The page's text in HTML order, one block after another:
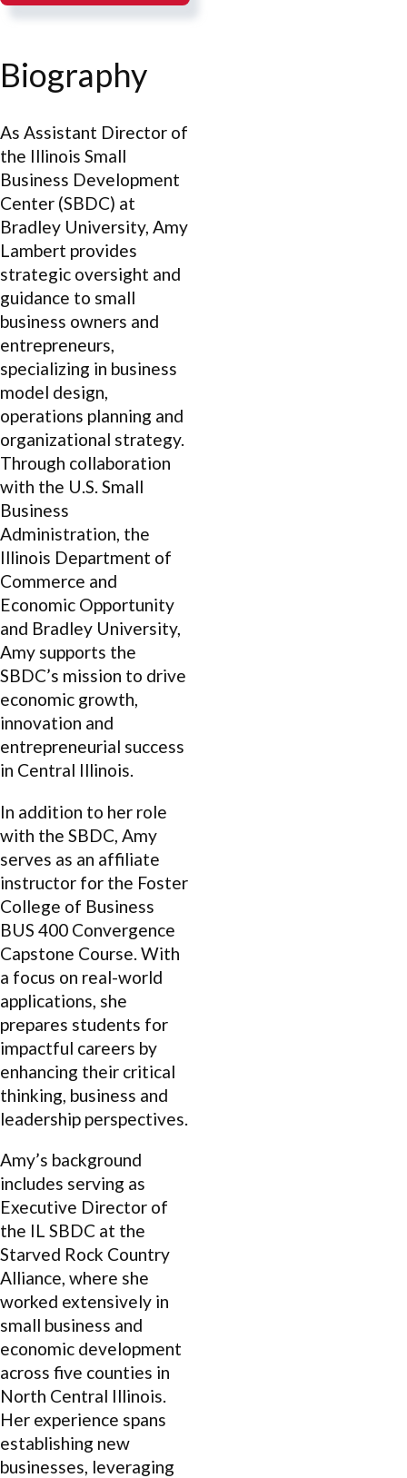
Biography
As Assistant Director of
the Illinois Small
Business Development
Center (SBDC) at
Bradley University, Amy
Lambert provides
strategic oversight and
guidance to small
business owners and
entrepreneurs,
specializing in business
model design,
operations planning and
organizational strategy.
Through collaboration
with the U.S. Small
Business
Administration, the
Illinois Department of
Commerce and
Economic Opportunity
and Bradley University,
Amy supports the
SBDC’s mission to drive
economic growth,
innovation and
entrepreneurial success
in Central Illinois.
In addition to her role
with the SBDC, Amy
serves as an affiliate
instructor for the Foster
College of Business
BUS 400 Convergence
Capstone Course. With
a focus on real-world
applications, she
prepares students for
impactful careers by
enhancing their critical
thinking, business and
leadership perspectives.
Amy’s background
includes serving as
Executive Director of
the IL SBDC at the
Starved Rock Country
Alliance, where she
worked extensively in
small business and
economic development
across five counties in
North Central Illinois.
Her experience spans
establishing new
businesses, leveraging